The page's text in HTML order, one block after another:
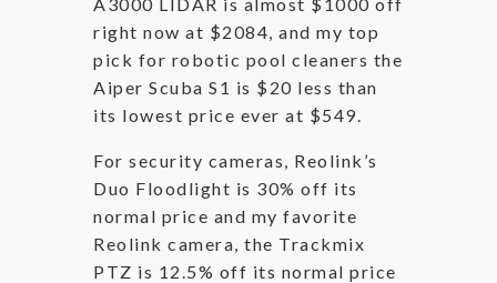
right now at $2084, and my top
pick for robotic pool cleaners the
Aiper Scuba S1 is $20 less than
its lowest price ever at $549.
For security cameras, Reolink’s
Duo Floodlight is 30% off its
normal price and my favorite
Reolink camera, the Trackmix
PTZ is 12.5% off its normal price